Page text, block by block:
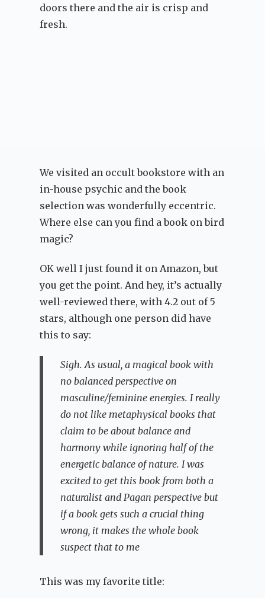
doors there and the air is crisp and
fresh.
We visited an occult bookstore with an
in-house psychic and the book
selection was wonderfully eccentric.
Where else can you find a book on bird
magic?
OK well I just found it on Amazon, but
you get the point. And hey, it’s actually
well-reviewed there, with 4.2 out of 5
stars, although one person did have
this to say:
Sigh. As usual, a magical book with
no balanced perspective on
masculine/feminine energies. I really
do not like metaphysical books that
claim to be about balance and
harmony while ignoring half of the
energetic balance of nature. I was
excited to get this book from both a
naturalist and Pagan perspective but
if a book gets such a crucial thing
wrong, it makes the whole book
suspect that to me
This was my favorite title: